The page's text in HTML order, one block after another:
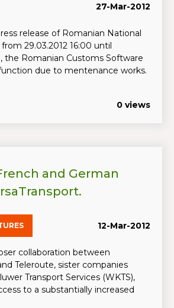
27-Mar-2012
release of Romanian National
29.03.2012 16:00 until
the Romanian Customs Software
due to mentenance works.
0 views
and German
12-Mar-2012
collaboration between
Teleroute, sister companies
Transport Services (WKTS),
to a substantially increased